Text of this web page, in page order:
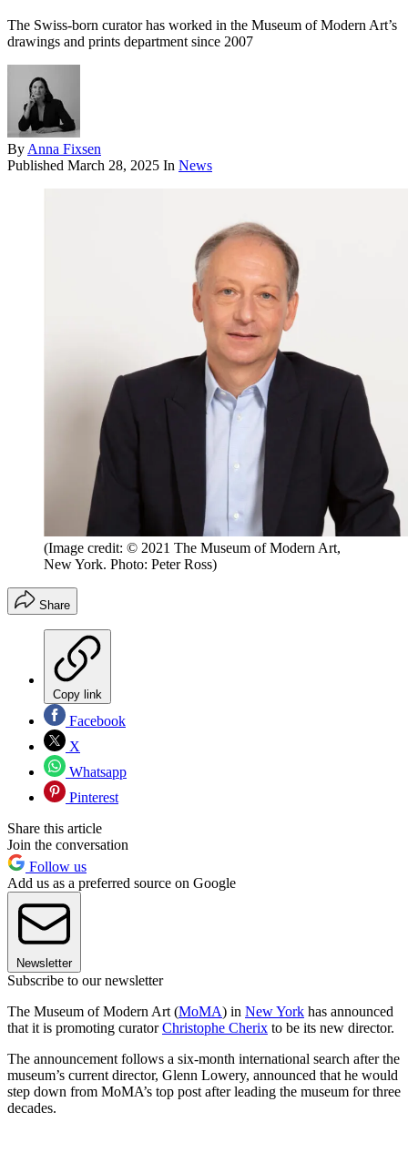
The Swiss-born curator has worked in the Museum of Modern Art’s
drawings and prints department since 2007
ByAnna Fixsen
Published March 28, 2025 In News
(Image credit: © 2021 The Museum of Modern Art,
New York. Photo: Peter Ross)
Share
Copy link
Facebook
X
Whatsapp
Pinterest
Share this article
Join the conversation
Follow us
Add us as a preferred source on Google
Newsletter
Subscribe to our newsletter
The Museum of Modern Art (MoMA) in New York has announced
that it is promoting curatorChristophe Cherix to be its new director.
The announcement follows a six-month international search after the
museum’s current director, Glenn Lowery, announced that he would
step down from MoMA’s top post after leading the museum for three
decades.